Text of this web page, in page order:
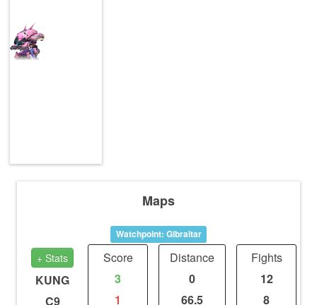
Maps
Watchpoint: Gibraltar
+ Stats
KUNG
C9
Score
3
1
Distance
0
66.5
Fights
12
8